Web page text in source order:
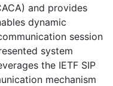
and provides
dynamic
session
system
the IETF SIP
mechanism